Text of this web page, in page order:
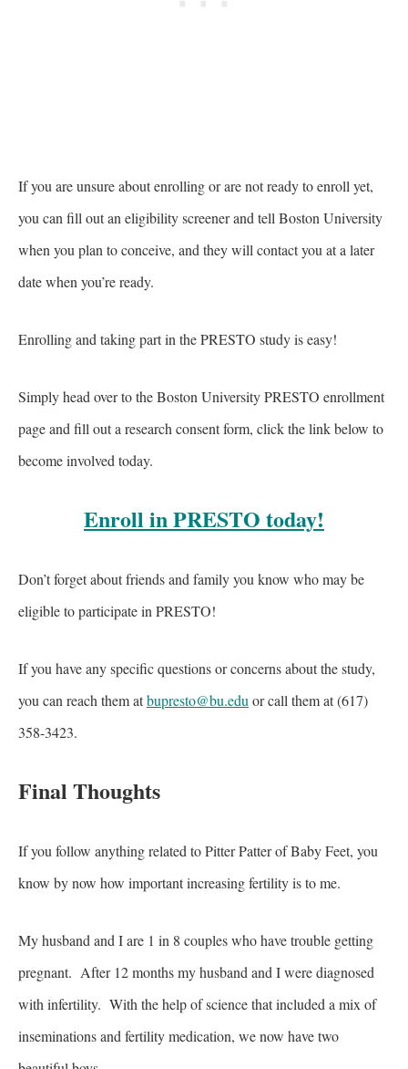
If you are unsure about enrolling or are not ready to enroll yet,
you can fill out an eligibility screener and tell Boston University
when you plan to conceive, and they will contact you at a later
date when you’re ready.
Enrolling and taking part in the PRESTO study is easy!
Simply head over to the Boston University PRESTO enrollment
page and fill out a research consent form, click the link below to
become involved today.
Enroll in PRESTO today!
Don’t forget about friends and family you know who may be
eligible to participate in PRESTO!
If you have any specific questions or concerns about the study,
you can reach them atbupresto@bu.eduor call them at (617)
358-3423.
Final Thoughts
If you follow anything related to Pitter Patter of Baby Feet, you
know by now how important increasing fertility is to me.
My husband and I are 1 in 8 couples who have trouble getting
pregnant. After 12 months my husband and I were diagnosed
with infertility. With the help of science that included a mix of
inseminations and fertility medication, we now have two